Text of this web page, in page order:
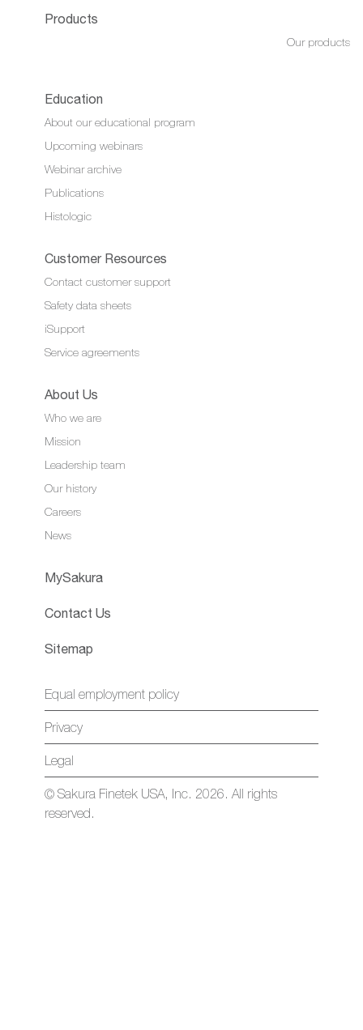
Products
Our products
Education
About our educational program
Upcoming webinars
Webinar archive
Publications
Histologic
Customer Resources
Contact customer support
Safety data sheets
iSupport
Service agreements
About Us
Who we are
Mission
Leadership team
Our history
Careers
News
MySakura
Contact Us
Sitemap
Equal employment policy
Privacy
Legal
© Sakura Finetek USA, Inc. 2026. All rights
reserved.